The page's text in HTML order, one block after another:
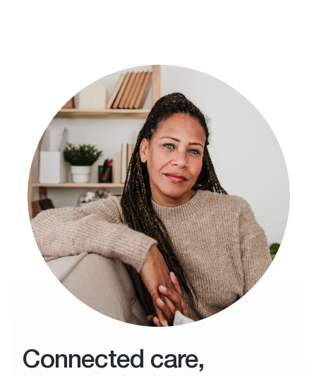
Connected care,